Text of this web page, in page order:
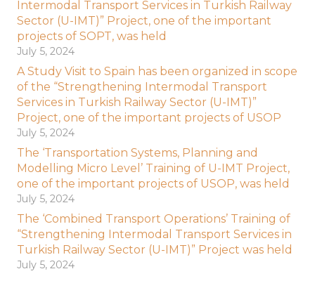
Intermodal Transport Services in Turkish Railway
Sector (U-IMT)” Project, one of the important
projects of SOPT, was held
July 5, 2024
A Study Visit to Spain has been organized in scope
of the “Strengthening Intermodal Transport
Services in Turkish Railway Sector (U-IMT)”
Project, one of the important projects of USOP
July 5, 2024
The ‘Transportation Systems, Planning and
Modelling Micro Level’ Training of U-IMT Project,
one of the important projects of USOP, was held
July 5, 2024
The ‘Combined Transport Operations’ Training of
“Strengthening Intermodal Transport Services in
Turkish Railway Sector (U-IMT)” Project was held
July 5, 2024